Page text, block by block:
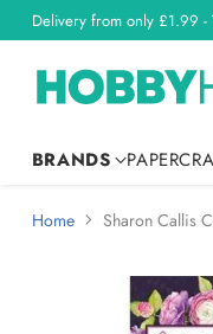
Delivery from only £1.99 -
BRANDS
Home Sharon Callis